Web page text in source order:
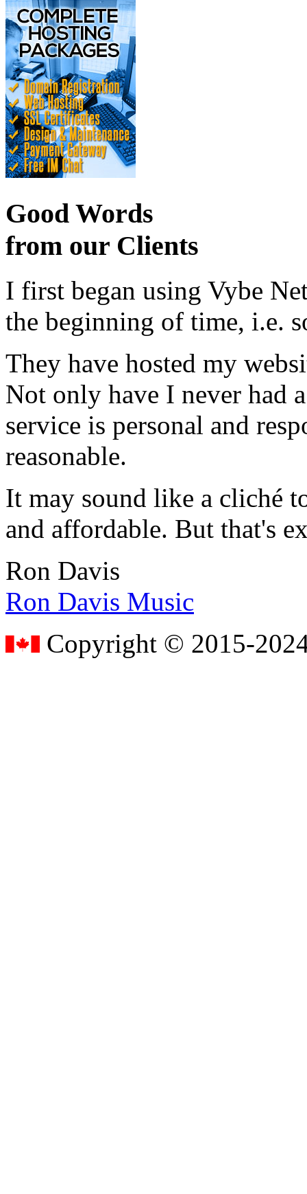
Good Words
from our Clients
I first began using Vybe
the beginning of time, i.e.
They have hosted my
Not only have I never had
service is personal and
reasonable.
It may sound like a cliché
and affordable. But that's
Ron Davis
Ron Davis Music
Copyright © 2015-